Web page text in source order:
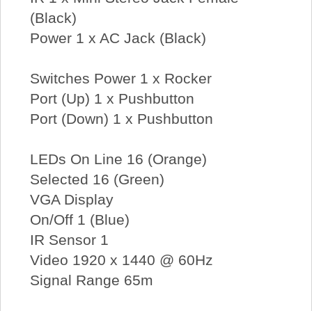
(Black)
Power 1 x AC Jack (Black)
Switches Power 1 x Rocker
Port (Up) 1 x Pushbutton
Port (Down) 1 x Pushbutton
LEDs On Line 16 (Orange)
Selected 16 (Green)
VGA Display
On/Off 1 (Blue)
IR Sensor 1
Video 1920 x 1440 @ 60Hz
Signal Range 65m